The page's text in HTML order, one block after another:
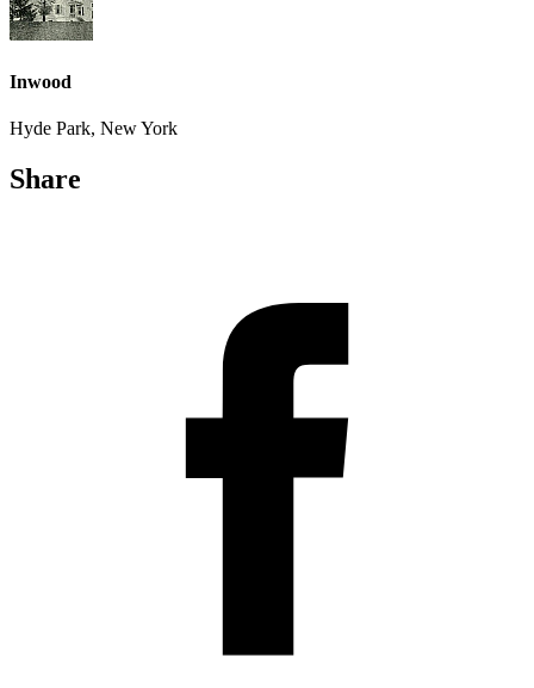
Inwood
Hyde Park, New York
Share